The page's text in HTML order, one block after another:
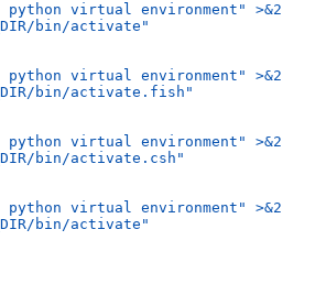
python virtual environment" >&2
bin/activate"
python virtual environment" >&2
bin/activate.fish"
python virtual environment" >&2
bin/activate.csh"
python virtual environment" >&2
bin/activate"